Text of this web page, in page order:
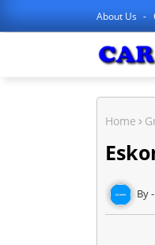
About Us
Home